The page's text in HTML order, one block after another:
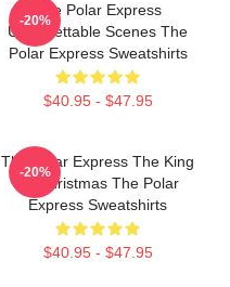
The Polar Express
Unforgettable Scenes The
Polar Express Sweatshirts
$40.95 - $47.95
-20%
The Polar Express The King
Of Christmas The Polar
Express Sweatshirts
$40.95 - $47.95
-20%